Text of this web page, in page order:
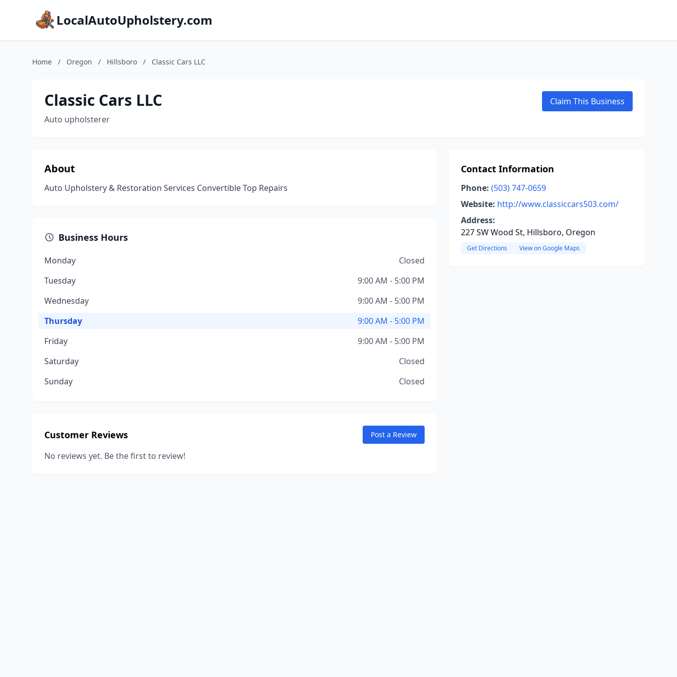
LocalAutoUpholstery.com
Home / Oregon / Hillsboro / Classic Cars LLC
Classic Cars LLC
Auto upholsterer
Claim This Business
About
Auto Upholstery & Restoration Services Convertible Top Repairs
Business Hours
Monday
Closed
Tuesday
9:00 AM - 5:00 PM
Wednesday
9:00 AM - 5:00 PM
Thursday
9:00 AM - 5:00 PM
Friday
9:00 AM - 5:00 PM
Saturday
Closed
Sunday
Closed
Customer Reviews Post a Review
No reviews yet. Be the first to review!
Contact Information
Phone: (503) 747-0659
Website: http://www.classiccars503.com/
Address:
227 SW Wood St, Hillsboro, Oregon
Get Directions View on Google Maps